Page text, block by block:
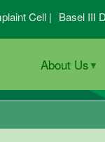
Cell | Basel III
About Us